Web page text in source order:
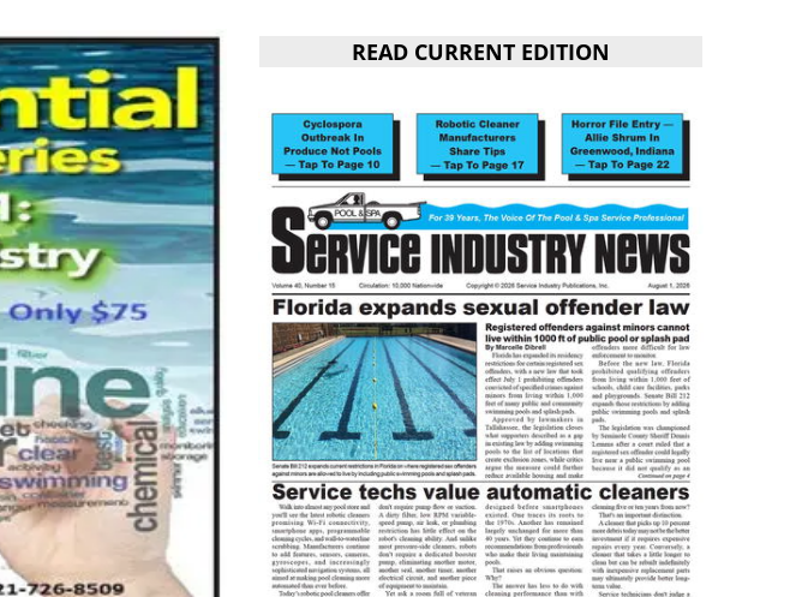
READ CURRENT EDITION